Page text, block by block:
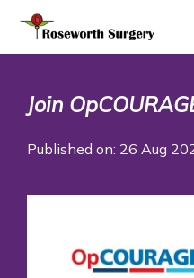
Join
Published on: 26 Aug